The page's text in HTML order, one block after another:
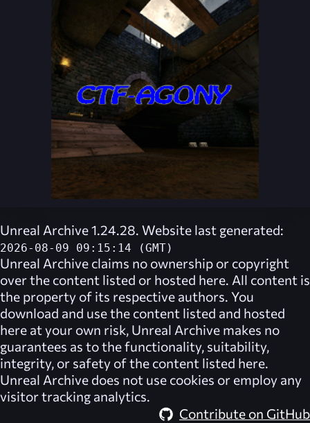
Unreal Archive 1.24.28. Website last generated:
2026-08-09 09:15:14 (GMT)
Unreal Archive claims no ownership or copyright
over the content listed or hosted here. All content is
the property of its respective authors. You
download and use the content listed and hosted
here at your own risk, Unreal Archive makes no
guarantees as to the functionality, suitability,
integrity, or safety of the content listed here.
Unreal Archive does not use cookies or employ any
visitor tracking analytics.
Contribute on GitHub